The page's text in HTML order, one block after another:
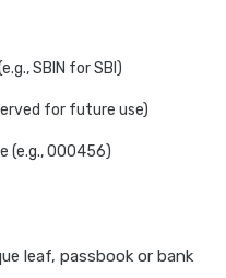
SBIN for SBI)
for future use)
(e.g., 000456)
leaf, passbook or bank